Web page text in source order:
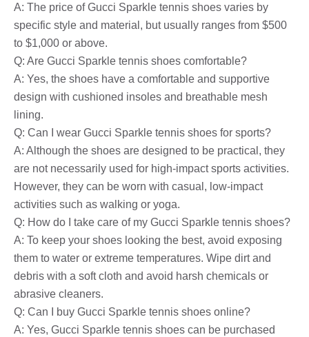
A: The price of Gucci Sparkle tennis shoes varies by
specific style and material, but usually ranges from $500
to $1,000 or above.
Q: Are Gucci Sparkle tennis shoes comfortable?
A: Yes, the shoes have a comfortable and supportive
design with cushioned insoles and breathable mesh
lining.
Q: Can I wear Gucci Sparkle tennis shoes for sports?
A: Although the shoes are designed to be practical, they
are not necessarily used for high-impact sports activities.
However, they can be worn with casual, low-impact
activities such as walking or yoga.
Q: How do I take care of my Gucci Sparkle tennis shoes?
A: To keep your shoes looking the best, avoid exposing
them to water or extreme temperatures. Wipe dirt and
debris with a soft cloth and avoid harsh chemicals or
abrasive cleaners.
Q: Can I buy Gucci Sparkle tennis shoes online?
A: Yes, Gucci Sparkle tennis shoes can be purchased